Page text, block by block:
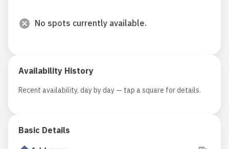
No spots currently available.
Availability History
Recent availability, day by day — tap a square for details.
Basic Details